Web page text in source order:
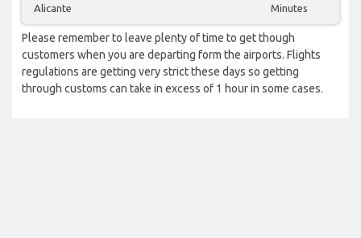
Alicante Minutes
Please remember to leave plenty of time to get though
customers when you are departing form the airports. Flights
regulations are getting very strict these days so getting
through customs can take in excess of 1 hour in some cases.